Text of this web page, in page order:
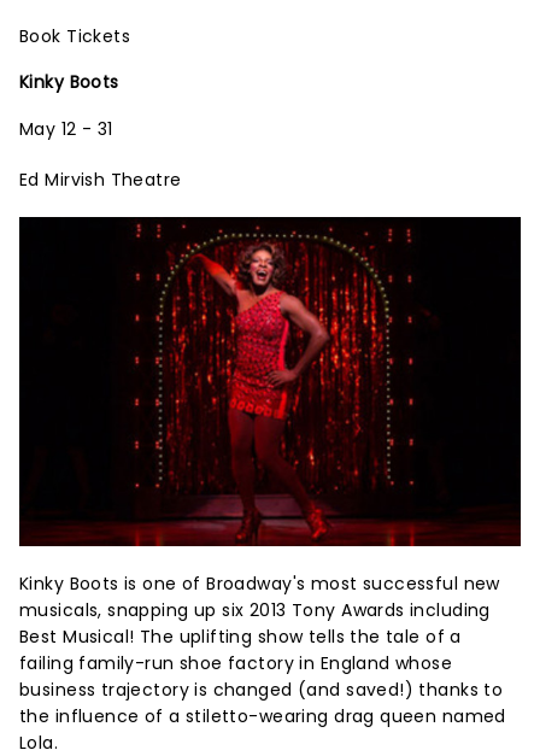
Book Tickets
Kinky Boots
May 12 - 31
Ed Mirvish Theatre
Kinky Boots is one of Broadway's most successful new
musicals, snapping up six 2013 Tony Awards including
Best Musical! The uplifting show tells the tale of a
failing family-run shoe factory in England whose
business trajectory is changed (and saved!) thanks to
the influence of a stiletto-wearing drag queen named
Lola.